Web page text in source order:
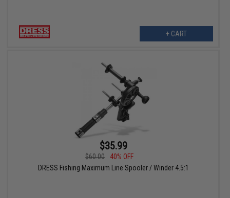
+ CART
$35.99
$60.00
40% OFF
DRESS Fishing Maximum Line Spooler / Winder 4.5:1